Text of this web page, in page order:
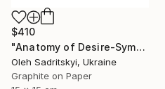
$410
"Anatomy of Desire-Symbolic Pencil Drawing on Memory and Form" Drawing
Oleh Sadritskyi, Ukraine
Graphite on Paper